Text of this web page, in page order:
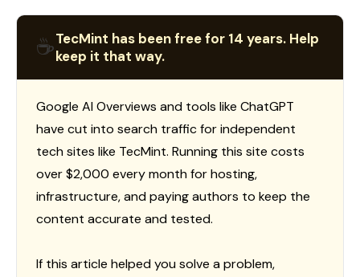
☕TecMint has been free for 14 years. Help
keep it that way.
Google AI Overviews and tools like ChatGPT
have cut into search traffic for independent
tech sites like TecMint. Running this site costs
over $2,000 every month for hosting,
infrastructure, and paying authors to keep the
content accurate and tested.
If this article helped you solve a problem,